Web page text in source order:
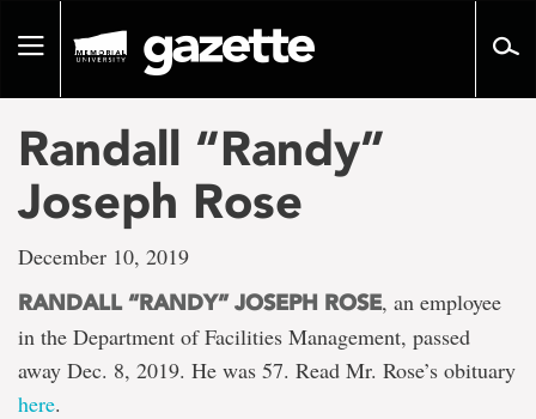
pageToggle
Randall “Randy”
Joseph Rose
December 10, 2019
RANDALL “RANDY” JOSEPH ROSE, an employee
in the Department of Facilities Management, passed
away Dec. 8, 2019. He was 57. Read Mr. Rose’s obituary
here.